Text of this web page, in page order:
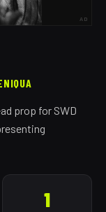
AD
prop for SWD
1